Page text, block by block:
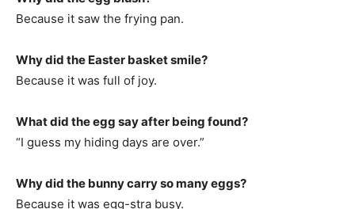
Because it saw the frying pan.
Why did the Easter basket smile?
Because it was full of joy.
What did the egg say after being found?
“I guess my hiding days are over.”
Why did the bunny carry so many eggs?
Because it was egg-stra busy.